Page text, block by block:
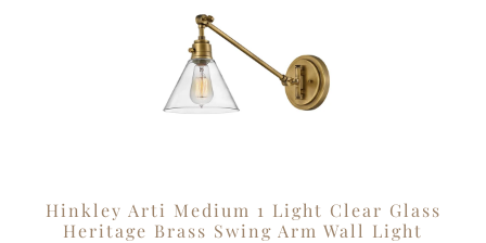
Hinkley Arti Medium 1 Light Clear Glass
Heritage Brass Swing Arm Wall Light